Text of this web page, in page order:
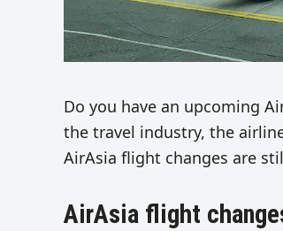
Do you have an upcoming
the travel industry, the
AirAsia flight changes are
AirAsia flight